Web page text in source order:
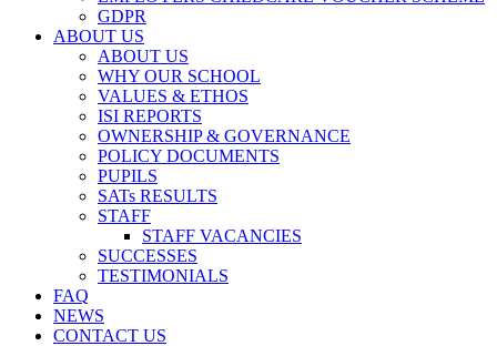
GDPR
ABOUT US
ABOUT US
WHY OUR SCHOOL
VALUES & ETHOS
ISI REPORTS
OWNERSHIP & GOVERNANCE
POLICY DOCUMENTS
PUPILS
SATs RESULTS
STAFF
STAFF VACANCIES
SUCCESSES
TESTIMONIALS
FAQ
NEWS
CONTACT US